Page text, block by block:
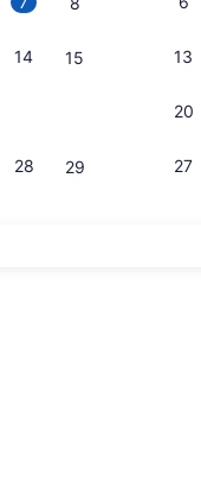
14 15
28 29
13
20
27